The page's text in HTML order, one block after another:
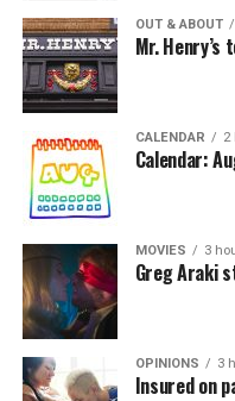
OUT & ABOUT
Mr.
CALENDAR 2
Calendar:
MOVIES 3
Greg Araki
OPINIONS 3
Insured on